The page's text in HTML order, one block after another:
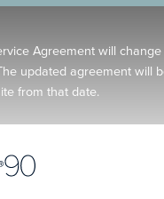
Agreement will
updated agreement will
from that date.